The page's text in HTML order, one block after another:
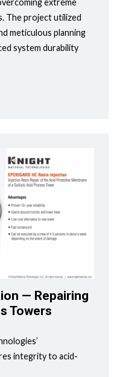
The project utilized
meticulous planning
system durability
— Repairing
Towers
integrity to acid-